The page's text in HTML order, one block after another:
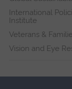
International
Institute
Veterans &
Vision and Eye